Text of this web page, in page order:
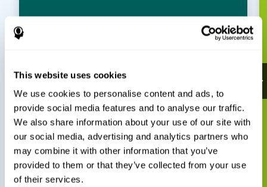
This website uses cookies
We use cookies to personalise content and ads, to
provide social media features and to analyse our traffic.
We also share information about your use of our site with
our social media, advertising and analytics partners who
may combine it with other information that you’ve
provided to them or that they’ve collected from your use
of their services.